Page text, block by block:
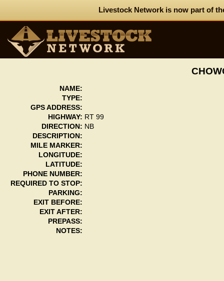
Livestock Network is now part of
NAME:
TYPE:
GPS ADDRESS:
HIGHWAY: RT 99
DIRECTION: NB
DESCRIPTION:
MILE MARKER:
LONGITUDE:
LATITUDE:
PHONE NUMBER:
REQUIRED TO STOP:
PARKING:
EXIT BEFORE:
EXIT AFTER:
PREPASS:
NOTES: